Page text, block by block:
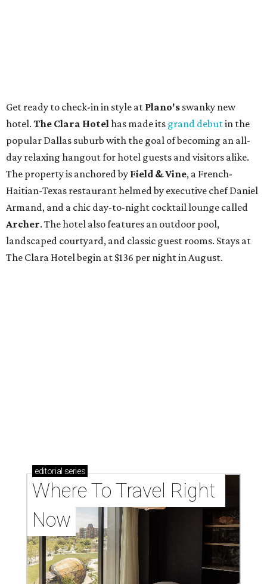
Get ready to check-in in style at Plano's swanky new
hotel. The Clara Hotelhas made its grand debutin the
popular Dallas suburb with the goal of becoming an all-
day relaxing hangout for hotel guests and visitors alike.
The property is anchored by Field & Vine, a French-
Haitian-Texas restaurant helmed by executive chef Daniel
Armand, and a chic day-to-night cocktail lounge called
Archer. The hotel also features an outdoor pool,
landscaped courtyard, and classic guest rooms. Stays at
The Clara Hotel begin at $136 per night in August.
editorial series
Where To Travel Right
Now